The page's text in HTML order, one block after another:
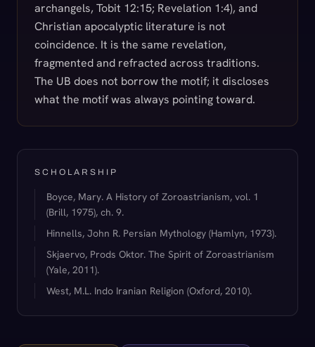
archangels, Tobit 12:15; Revelation 1:4), and
Christian apocalyptic literature is not
coincidence. It is the same revelation,
fragmented and refracted across traditions.
The UB does not borrow the motif; it discloses
what the motif was always pointing toward.
SCHOLARSHIP
Boyce, Mary. A History of Zoroastrianism, vol. 1
(Brill, 1975), ch. 9.
Hinnells, John R. Persian Mythology (Hamlyn, 1973).
Skjaervo, Prods Oktor. The Spirit of Zoroastrianism
(Yale, 2011).
West, M.L. Indo Iranian Religion (Oxford, 2010).